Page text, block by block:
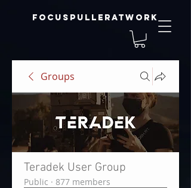
focuspulleratwork
Groups
Teradek User Group
Public · 877 members